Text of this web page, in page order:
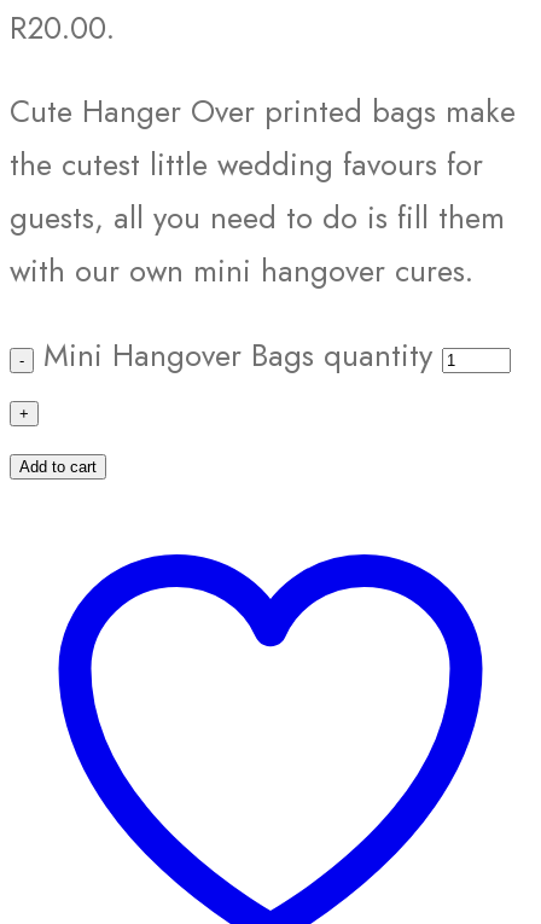
R20.00.
Cute Hanger Over printed bags make
the cutest little wedding favours for
guests, all you need to do is fill them
with our own mini hangover cures.
Mini Hangover Bags quantity
Add to cart